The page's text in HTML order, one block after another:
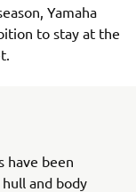
Yamaha
to stay at the
have been
and body